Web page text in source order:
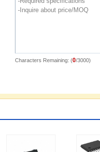
Characters Remaining: (0/3000)